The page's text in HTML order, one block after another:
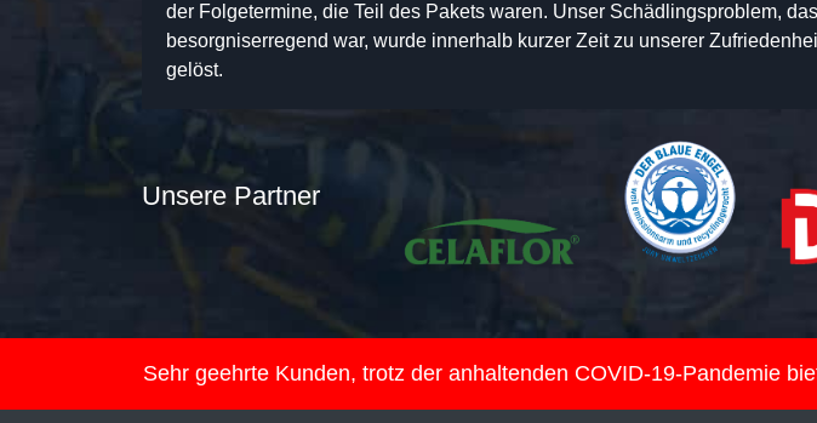
der Folgetermine, die Teil des Pakets waren. Unser Schädlingsproblem,
besorgniserregend war, wurde innerhalb kurzer Zeit zu unserer
gelöst.
Unsere Partner
Sehr geehrte Kunden, trotz der anhaltenden COVID-19-Pandemie